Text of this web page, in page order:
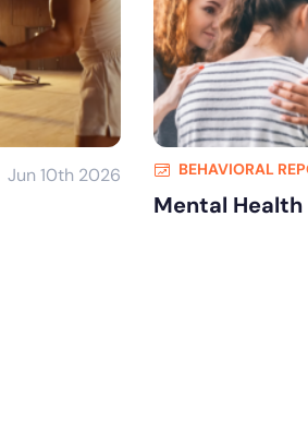
Jun 10th 2026 BEHAVIORAL
Mental Health